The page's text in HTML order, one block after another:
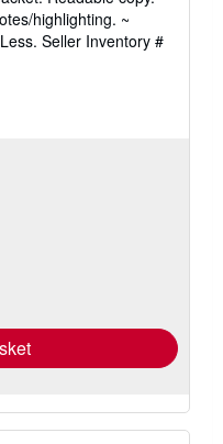
highlighting. ~
Seller Inventory #